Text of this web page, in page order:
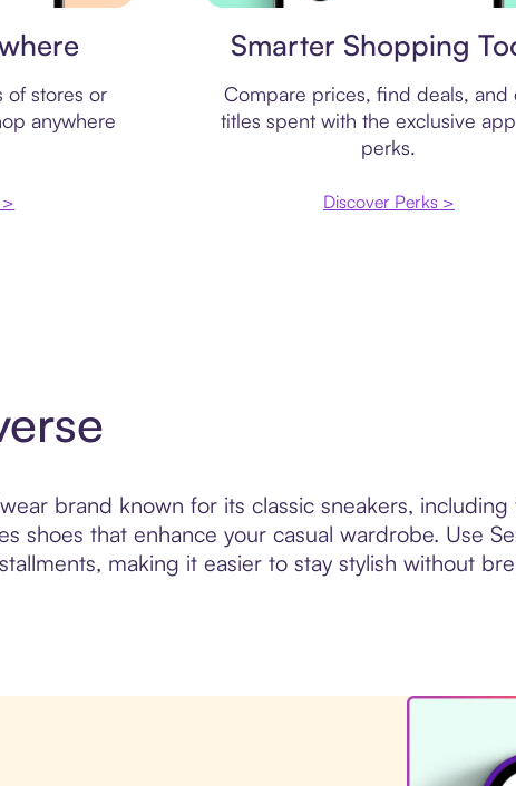
of stores or
anywhere
Smarter Shopping
Compare prices, find deals, and
titles spent with the exclusive
perks.
Discover Perks >
brand known for its classic sneakers,
shoes that enhance your casual wardrobe. Use
making it easier to stay stylish without